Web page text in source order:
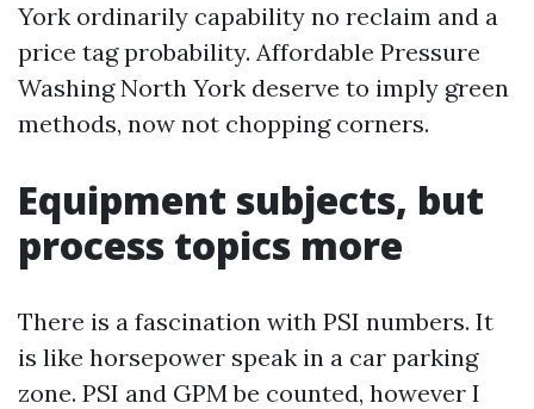
York ordinarily capability no reclaim and a
price tag probability. Affordable Pressure
Washing North York deserve to imply green
methods, now not chopping corners.
Equipment subjects, but
process topics more
There is a fascination with PSI numbers. It
is like horsepower speak in a car parking
zone. PSI and GPM be counted, however I